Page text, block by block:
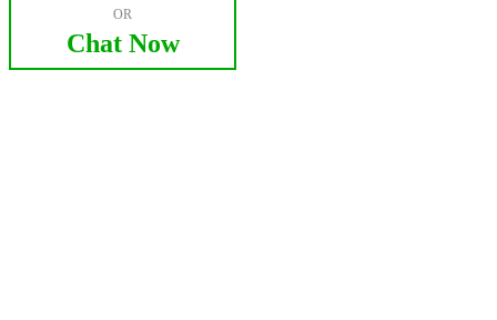
OR
Chat Now